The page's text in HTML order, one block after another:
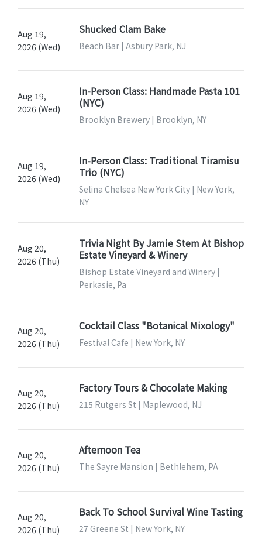
Aug 19,
2026 (Wed)
Shucked Clam Bake
Beach Bar | Asbury Park, NJ
Aug 19,
2026 (Wed)
In-Person Class: Handmade Pasta 101
(NYC)
Brooklyn Brewery | Brooklyn, NY
Aug 19,
2026 (Wed)
In-Person Class: Traditional Tiramisu
Trio (NYC)
Selina Chelsea New York City | New York,
NY
Aug 20,
2026 (Thu)
Trivia Night By Jamie Stem At Bishop
Estate Vineyard & Winery
Bishop Estate Vineyard and Winery |
Perkasie, Pa
Aug 20,
2026 (Thu)
Cocktail Class "Botanical Mixology"
Festival Cafe | New York, NY
Aug 20,
2026 (Thu)
Factory Tours & Chocolate Making
215 Rutgers St | Maplewood, NJ
Aug 20,
2026 (Thu)
Afternoon Tea
The Sayre Mansion | Bethlehem, PA
Aug 20,
2026 (Thu)
Back To School Survival Wine Tasting
27 Greene St | New York, NY